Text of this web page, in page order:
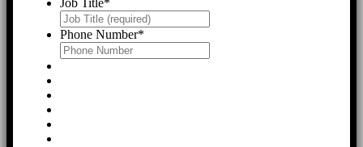
Phone Number*